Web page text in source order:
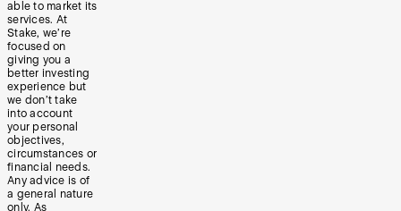
able to market its
services. At
Stake, we’re
focused on
giving you a
better investing
experience but
we don’t take
into account
your personal
objectives,
circumstances or
financial needs.
Any advice is of
a general nature
only. As